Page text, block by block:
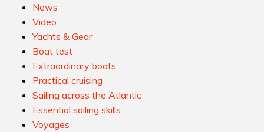
News
Video
Yachts & Gear
Boat test
Extraordinary boats
Practical cruising
Sailing across the Atlantic
Essential sailing skills
Voyages